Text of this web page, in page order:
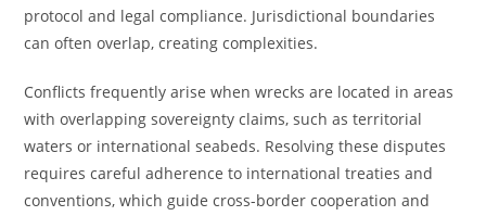
protocol and legal compliance. Jurisdictional boundaries
can often overlap, creating complexities.
Conflicts frequently arise when wrecks are located in areas
with overlapping sovereignty claims, such as territorial
waters or international seabeds. Resolving these disputes
requires careful adherence to international treaties and
conventions, which guide cross-border cooperation and